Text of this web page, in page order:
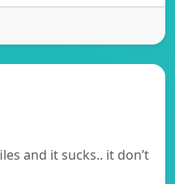
and it sucks.. it don’t